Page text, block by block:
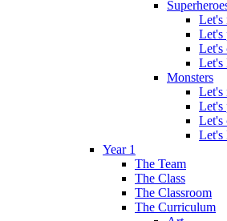
Let's
Let's
Let's
Let's
Monsters
Let's
Let's
Let's
Let's
Year 1
The Team
The Class
The Classroom
The Curriculum